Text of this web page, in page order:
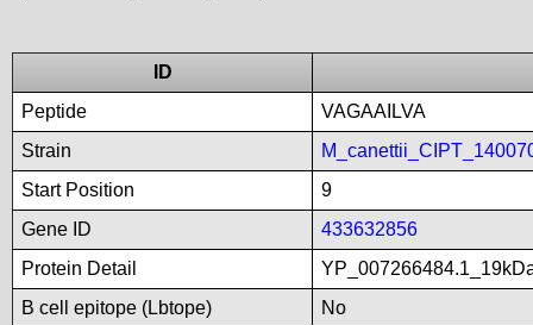
ID
Peptide
VAGAAILVA
Strain
Start Position
9
Gene ID
433632856
Protein Detail
B cell epitope (Lbtope)
No